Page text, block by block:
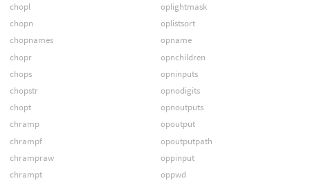
chopl
chopn
chopnames
chopr
chops
chopstr
chopt
chramp
chrampf
chrampraw
chrampt
oplightmask
oplistsort
opname
opnchildren
opninputs
opnodigits
opnoutputs
opoutput
opoutputpath
oppinput
oppwd